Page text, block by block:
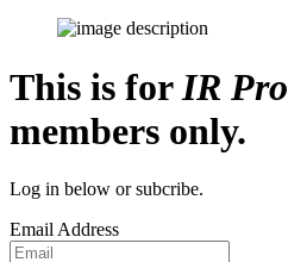
This is forIR Pro
members only.
Log in below or subcribe.
Email Address